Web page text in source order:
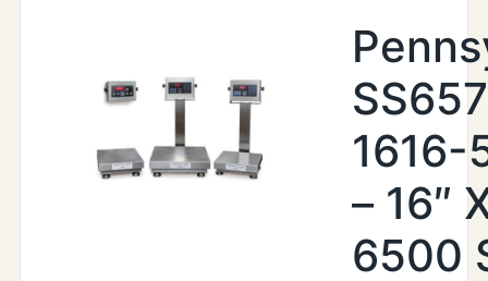
1616-
– 16″
6500